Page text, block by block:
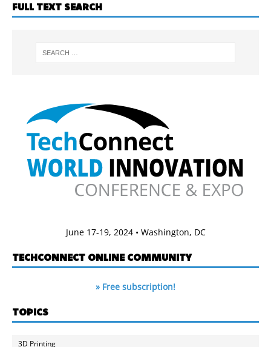
FULL TEXT SEARCH
June 17-19, 2024 • Washington, DC
TECHCONNECT ONLINE COMMUNITY
» Free subscription!
TOPICS
3D Printing